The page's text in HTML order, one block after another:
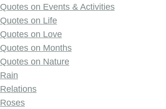
Quotes on Events & Activities
Quotes on Life
Quotes on Love
Quotes on Months
Quotes on Nature
Rain
Relations
Roses